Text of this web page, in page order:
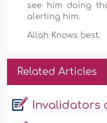
see him doing
alerting him.
Allah Knows best.
Related Articles
Invalidators